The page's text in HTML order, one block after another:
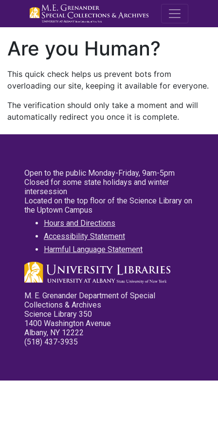
M.E.
Are you Human?
This quick check helps us prevent bots from
overloading our site, keeping it available for everyone.
The verification should only take a moment and will
automatically redirect you once it is complete.
Open to the public Monday-Friday, 9am-5pm
Closed for some state holidays and winter
intersession
Located on the top floor of the Science Library on
the Uptown Campus
Hours and Directions
Accessibility Statement
Harmful Language Statement
M. E. Grenander Department of Special
Collections & Archives
Science Library 350
1400 Washington Avenue
Albany, NY 12222
(518) 437-3935